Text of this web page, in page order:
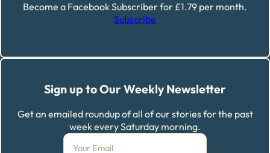
Become a Facebook Subscriber for £1.79 per month.
Subscribe
Sign up to Our Weekly Newsletter
Get an emailed roundup of all of our stories for the past
week every Saturday morning.